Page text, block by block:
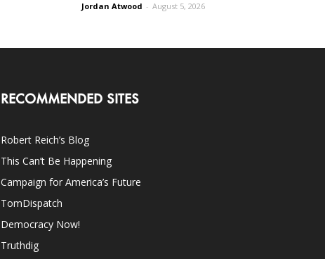
Jordan Atwood - August 5, 2026
RECOMMENDED SITES
Robert Reich’s Blog
This Can’t Be Happening
Campaign for America’s Future
TomDispatch
Democracy Now!
Truthdig